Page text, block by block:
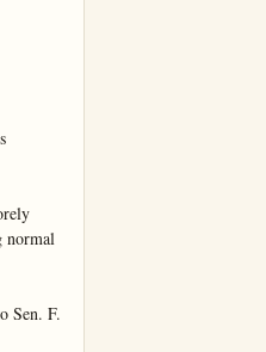
normal
Sen. F.